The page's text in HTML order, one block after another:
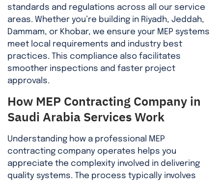
standards and regulations across all our service
areas. Whether you’re building in Riyadh, Jeddah,
Dammam, or Khobar, we ensure your MEP systems
meet local requirements and industry best
practices. This compliance also facilitates
smoother inspections and faster project
approvals.
How MEP Contracting Company in
Saudi Arabia Services Work
Understanding how a professional MEP
contracting company operates helps you
appreciate the complexity involved in delivering
quality systems. The process typically involves